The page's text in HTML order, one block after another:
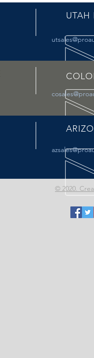
UTAH
© 2020.